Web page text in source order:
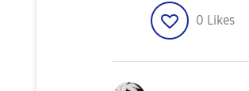
0 Likes